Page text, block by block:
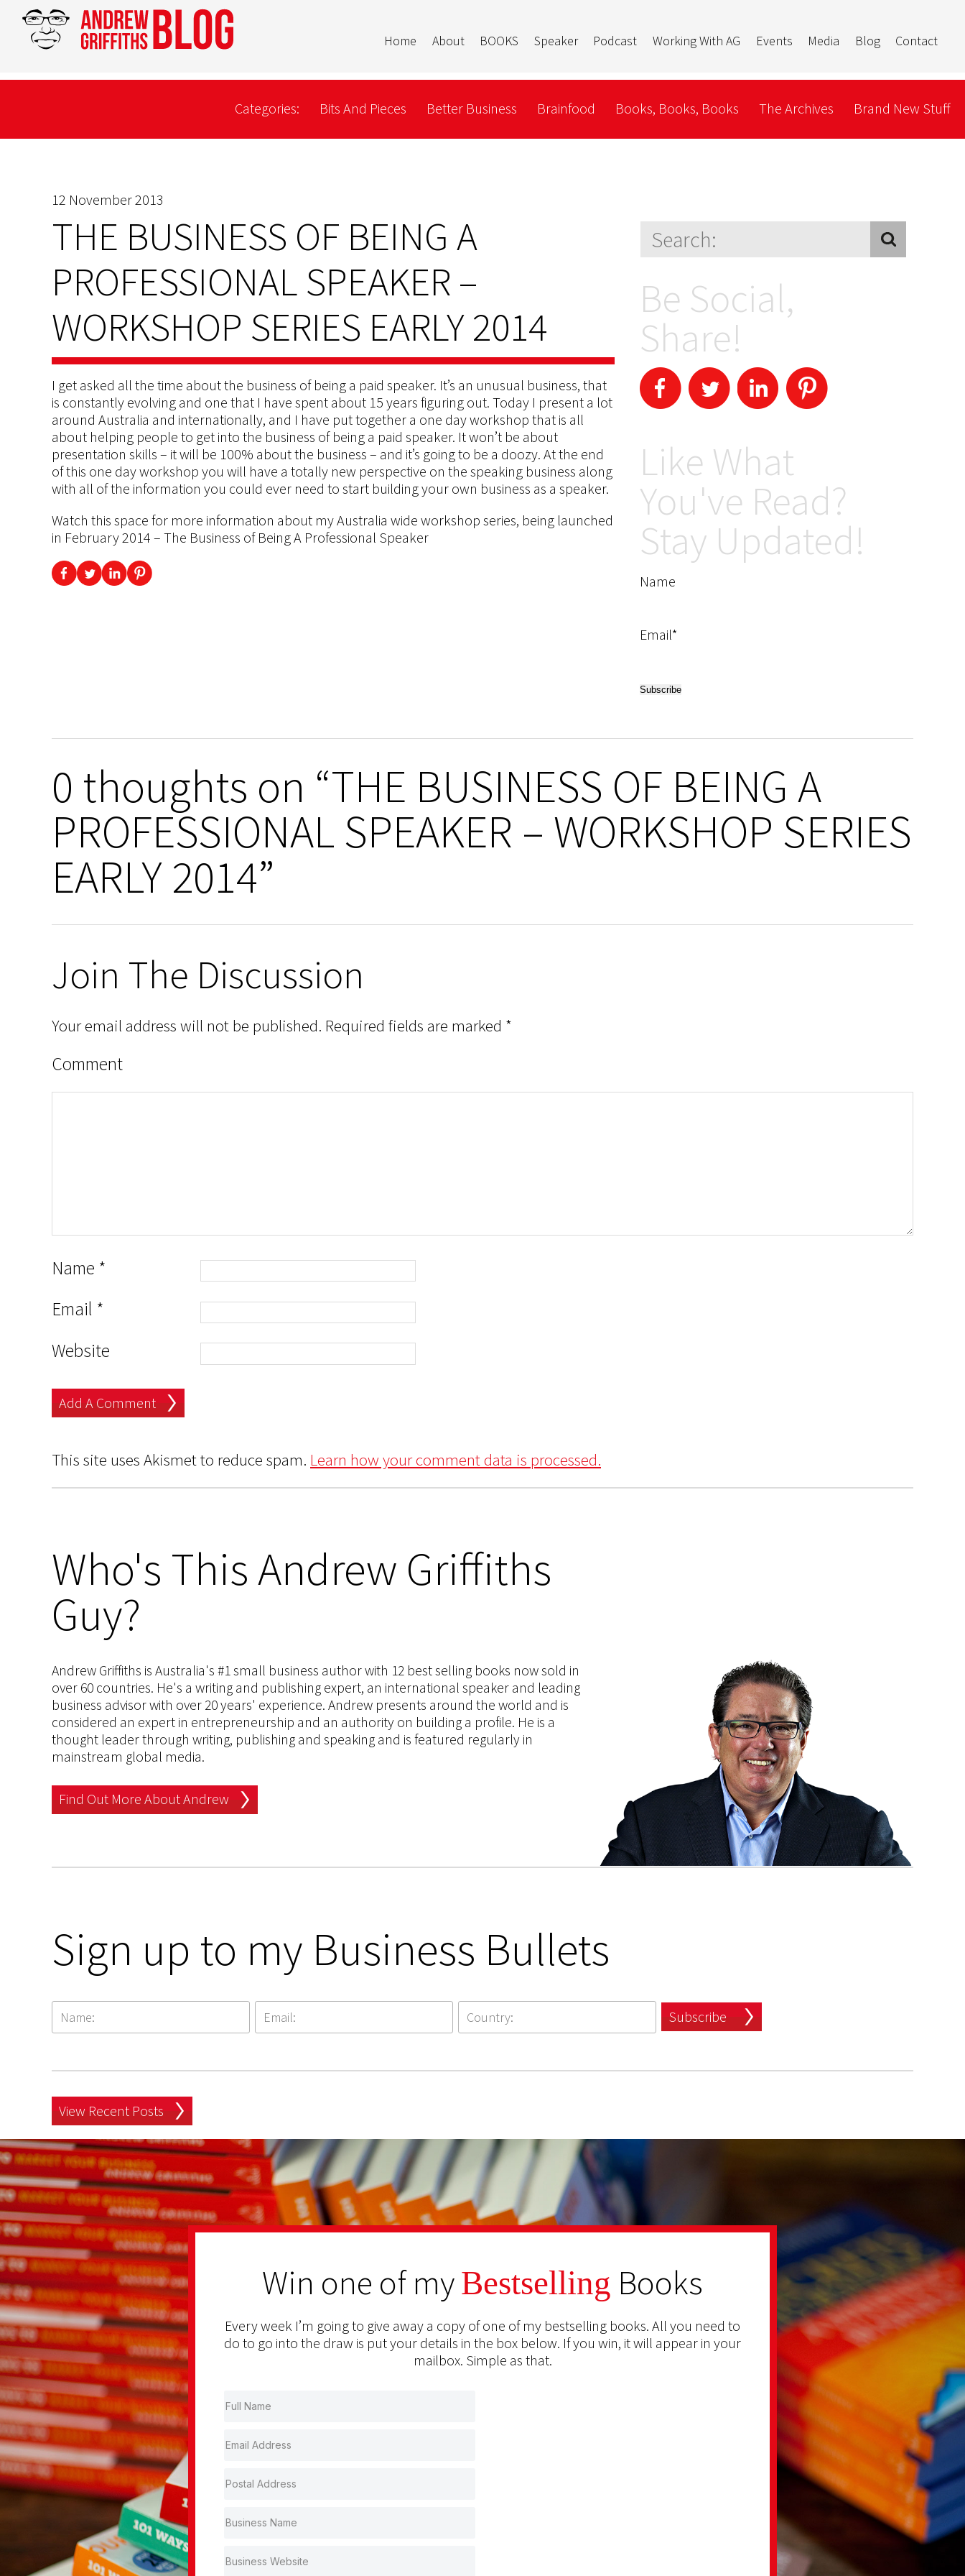
Home About BOOKS Speaker Podcast Working With AG Events Media Blog Contact
Categories: Bits And Pieces Better Business Brainfood Books, Books, Books The Archives Brand New Stuff
12 November 2013
THE BUSINESS OF BEING A
PROFESSIONAL SPEAKER –
WORKSHOP SERIES EARLY 2014
I get asked all the time about the business of being a paid speaker. It’s an unusual business, that
is constantly evolving and one that I have spent about 15 years figuring out. Today I present a lot
around Australia and internationally, and I have put together a one day workshop that is all
about helping people to get into the business of being a paid speaker. It won’t be about
presentation skills – it will be 100% about the business – and it’s going to be a doozy. At the end
of this one day workshop you will have a totally new perspective on the speaking business along
with all of the information you could ever need to start building your own business as a speaker.
Watch this space for more information about my Australia wide workshop series, being launched
in February 2014 – The Business of Being A Professional Speaker
Be Social,
Share!
Like What
You've Read?
Stay Updated!
Name
Email*
0 thoughts on “THE BUSINESS OF BEING A
PROFESSIONAL SPEAKER – WORKSHOP SERIES
EARLY 2014”
Join The Discussion
Your email address will not be published. Required fields are marked *
Comment
Name *
Email *
Website
This site uses Akismet to reduce spam. Learn how your comment data is processed.
Who's This Andrew Griffiths
Guy?
Andrew Griffiths is Australia's #1 small business author with 12 best selling books now sold in
over 60 countries. He's a writing and publishing expert, an international speaker and leading
business advisor with over 20 years' experience. Andrew presents around the world and is
considered an expert in entrepreneurship and an authority on building a profile. He is a
thought leader through writing, publishing and speaking and is featured regularly in
mainstream global media.
Find Out More About Andrew
Sign up to my Business Bullets
Subscribe
View Recent Posts
Win one of myBestselling Books
Every week I’m going to give away a copy of one of my bestselling books. All you need to
do to go into the draw is put your details in the box below. If you win, it will appear in your
mailbox. Simple as that.